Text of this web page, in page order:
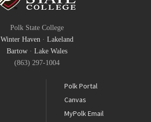
Polk State College
Winter Haven · Lakeland
Bartow· Lake Wales
(863) 297-1004
Polk Portal
Canvas
MyPolk Email